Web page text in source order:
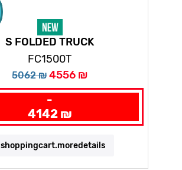
S FOLDED TRUCK
FC1500T
5062 ₪ 4556 ₪
-
4142 ₪
shoppingcart.moredetails